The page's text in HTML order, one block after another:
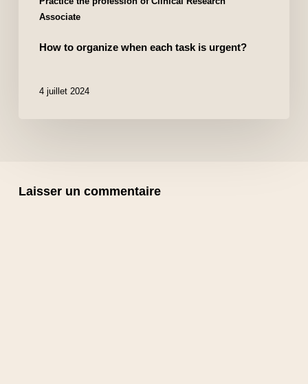
Associate
How to organize when each task is urgent?
4 juillet 2024
Laisser un commentaire